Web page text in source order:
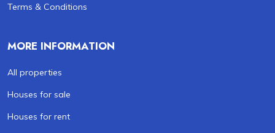
Terms & Conditions
MORE INFORMATION
All properties
Houses for sale
Houses for rent